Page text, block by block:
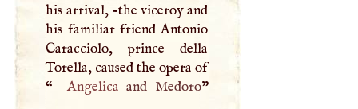
his arrival, -the viceroy and
his familiar friend Antonio
Caracciolo, prince della
Torella, caused the opera of
“
Angelica and Medoro”